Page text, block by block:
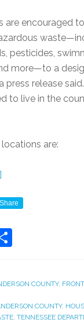
are encouraged
pesticides,
more—to a
press release
to live in the
are:
Share
Share
COUNTY,
COUNTY,
, TENNESSEE